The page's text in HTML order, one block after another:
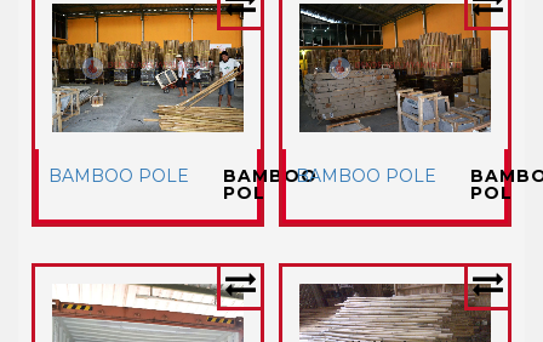
BAMBOO POLE BAMBOO
POL
BAMBOO POLE
POL